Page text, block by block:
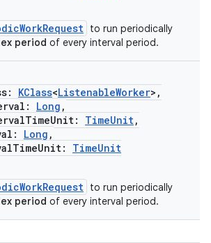
to run periodically
period of every interval period.
KClass<ListenableWorker>,
Long ,
TimeUnit,
Long ,
TimeUnit
to run periodically
period of every interval period.